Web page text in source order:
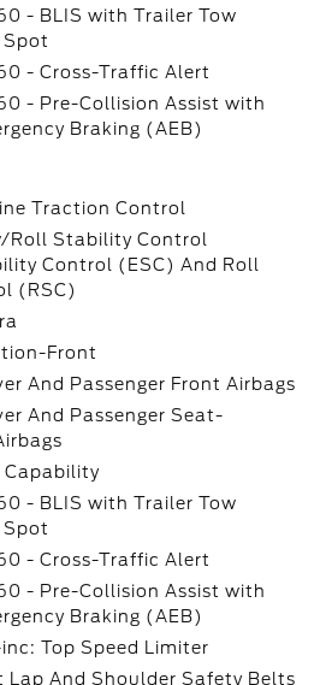
- BLIS with Trailer Tow
Spot
- Cross-Traffic Alert
- Pre-Collision Assist with
Braking (AEB)
Traction Control
Roll Stability Control
Control (ESC) And Roll
(RSC)
Front
And Passenger Front Airbags
And Passenger Seat-
Capability
- BLIS with Trailer Tow
Spot
- Cross-Traffic Alert
- Pre-Collision Assist with
Braking (AEB)
Top Speed Limiter
Lap And Shoulder Safety Belts